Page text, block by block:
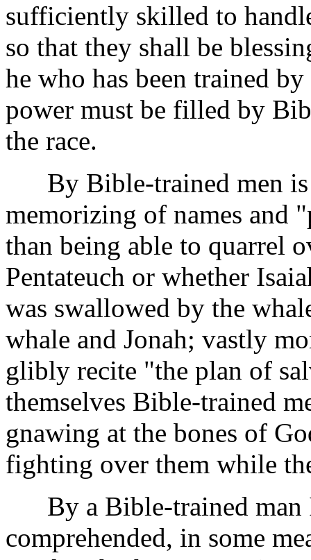
sufficiently skilled to
so that they shall be
he who has been trained
power must be filled by
the race.
By Bible-trained men is
memorizing of names and
than being able to quarrel
Pentateuch or whether
was swallowed by the
whale and Jonah; vastly
glibly recite "the plan of
themselves Bible-trained
gnawing at the bones of
fighting over them while
By a Bible-trained man I
comprehended, in some